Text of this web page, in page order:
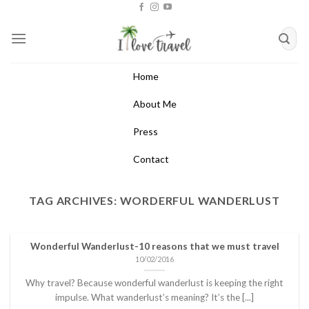
content
Home
About Me
Press
Contact
TAG ARCHIVES: WORDERFUL WANDERLUST
Wonderful Wanderlust-10 reasons that we must travel
10/02/2016
Why travel? Because wonderful wanderlust is keeping the right
impulse. What wanderlust’s meaning? It’s the [...]